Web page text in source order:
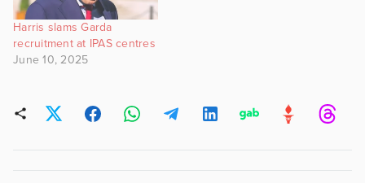
Harris slams Garda
recruitment at IPAS centres
June 10, 2025